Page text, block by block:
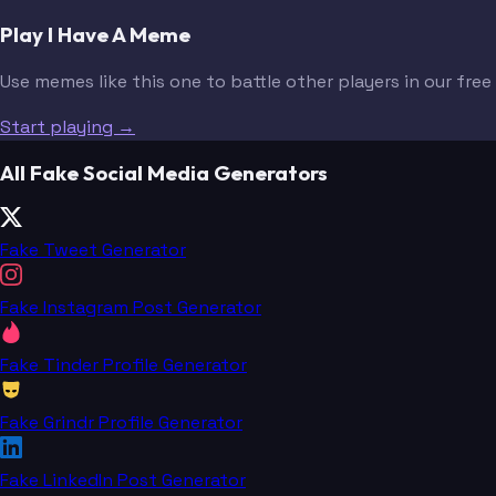
Play I Have A Meme
Use memes like this one to battle other players in our
Start playing →
All Fake Social Media Generators
Fake Tweet Generator
Fake Instagram Post Generator
Fake Tinder Profile Generator
Fake Grindr Profile Generator
Fake LinkedIn Post Generator